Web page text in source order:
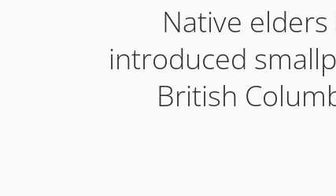
Native
introduced
British